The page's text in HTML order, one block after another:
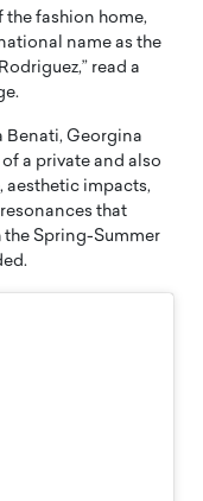
the fashion home,
name as the
read a
Benati, Georgina
a private and also
aesthetic impacts,
that
Spring-Summer